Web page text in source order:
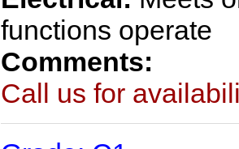
functions operate
Comments:
Call us for